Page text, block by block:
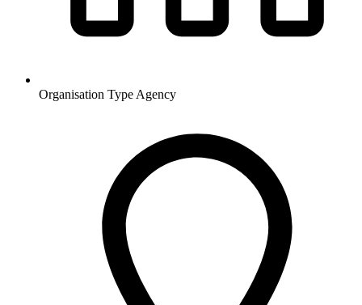
Organisation Type Agency